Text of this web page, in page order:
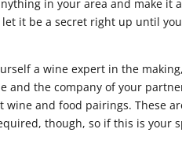
in your area and make it
it be a secret right up until
a wine expert in the
and the company of your
and food pairings. These
though, so if this is your